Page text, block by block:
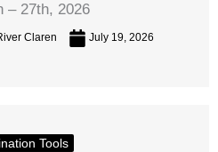
– 27th, 2026
Claren July 19, 2026
Tools